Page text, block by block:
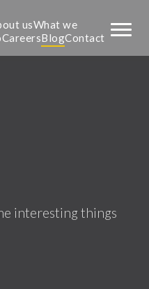
usWhat we
CareersBlogContact
interesting things